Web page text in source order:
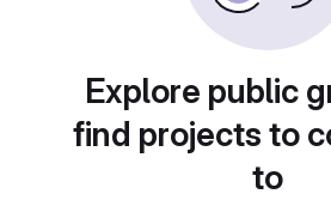
Explore public
find projects to
to